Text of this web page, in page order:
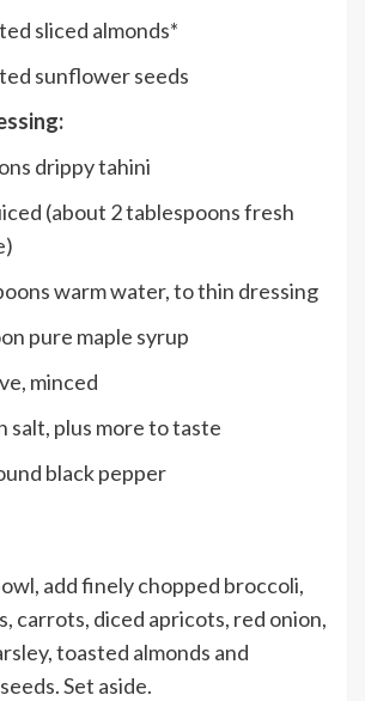
sliced almonds*
sunflower seeds
drippy tahini
(about 2 tablespoons fresh
warm water, to thin dressing
pure maple syrup
minced
salt, plus more to taste
black pepper
add finely chopped broccoli,
carrots, diced apricots, red onion,
toasted almonds and
Set aside.